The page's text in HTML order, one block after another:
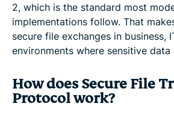
2, which is the standard most
implementations follow. That
secure file exchanges in business,
environments where sensitive
How does Secure File
Protocol work?